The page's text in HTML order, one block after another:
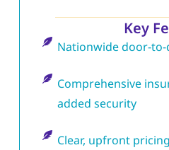
Key
Nationwide door-
Comprehensive
added security
Clear, upfront